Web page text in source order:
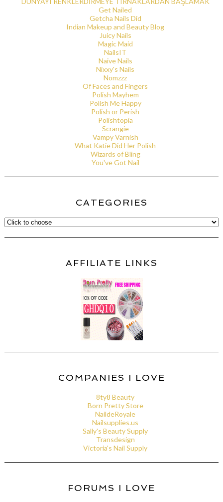
Get Nailed
Getcha Nails Did
Indian Makeup and Beauty Blog
Juicy Nails
Magic Maid
NailsIT
Naive Nails
Nixxy's Nails
Nomzzz
Of Faces and Fingers
Polish Mayhem
Polish Me Happy
Polish or Perish
Polishtopia
Scrangie
Vampy Varnish
What Katie Did Her Polish
Wizards of Bling
You've Got Nail
CATEGORIES
AFFILIATE LINKS
COMPANIES I LOVE
8ty8 Beauty
Born Pretty Store
NaildeRoyale
Nailsupplies.us
Sally's Beauty Supply
Transdesign
Victoria's Nail Supply
FORUMS I LOVE